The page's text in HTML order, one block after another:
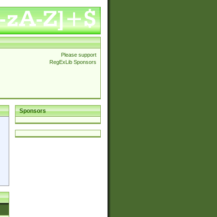
Please support
RegExLib Sponsors
Sponsors